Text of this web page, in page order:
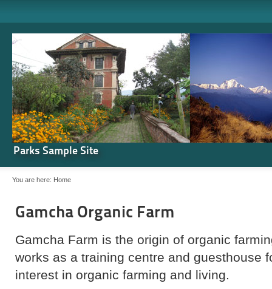
Parks Sample Site
You are here: Home
Gamcha Organic Farm
Gamcha Farm is the origin of organic
works as a training centre and guesthouse
interest in organic farming and living.